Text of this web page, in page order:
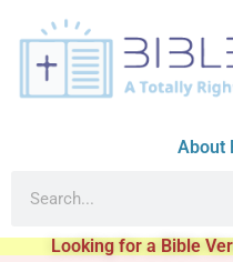
About
Looking for a Bible